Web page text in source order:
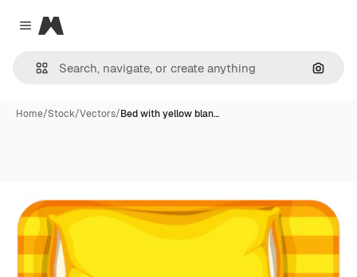
Close menu
Magnific
Home/Stock/Vectors/Bed with yellow blan…